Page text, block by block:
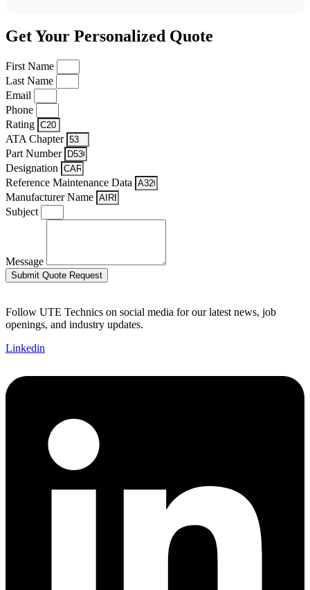
Get Your Personalized Quote
First Name
Last Name
Email
Phone
Rating
ATA Chapter
Part Number
Designation
Reference Maintenance Data
Manufacturer Name
Subject
Message
Submit Quote Request
Follow UTE Technics on social media for our latest news, job
openings, and industry updates.
Linkedin